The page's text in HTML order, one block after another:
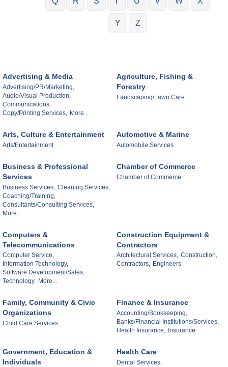
Y Z
Advertising & Media
Advertising/PR/Marketing,
Audio/Visual Production,
Communications,
Copy/Printing Services,
More...
Agriculture, Fishing &
Forestry
Landscaping/Lawn Care
Arts, Culture & Entertainment
Arts/Entertainment
Automotive & Marine
Automobile Services
Business & Professional
Services
Business Services, Cleaning Services,
Coaching/Training,
Consultants/Consulting Services,
More...
Chamber of Commerce
Chamber of Commerce
Computers &
Telecommunications
Computer Service,
Information Technology,
Software Development/Sales,
Technology, More...
Construction Equipment &
Contractors
Architectural Services, Construction,
Contractors, Engineers
Family, Community & Civic
Organizations
Child Care Services
Finance & Insurance
Accounting/Bookkeeping,
Banks/Financial Institutions/Services,
Health Insurance, Insurance
Government, Education &
Individuals
Health Care
Dental Services,